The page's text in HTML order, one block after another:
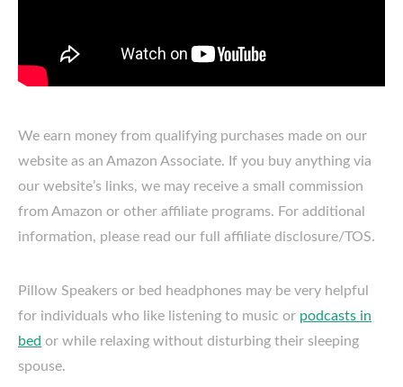
We earn money from qualifying purchases made on our
website as an Amazon Associate. If you buy anything via
our website’s links, we may receive a small commission
from Amazon or other affiliate programs. For additional
information, please read our full affiliate disclosure/TOS.
Pillow Speakers or bed headphones may be very helpful
for individuals who like listening to music or podcasts in
bed or while relaxing without disturbing their sleeping
spouse.